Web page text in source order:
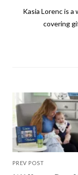
Kasia Lorenc is
covering
PREV POST